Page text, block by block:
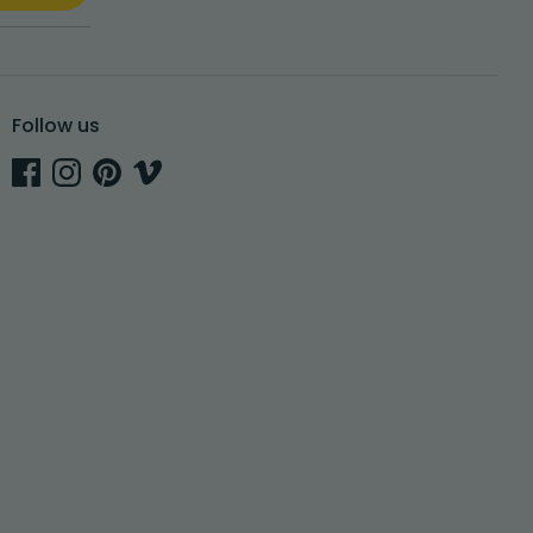
Follow us